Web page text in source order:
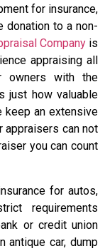
for insurance,
donation to a non-
Companyis
appraising all
owners with the
just how valuable
keep an extensive
appraisers can not
you can count
for autos,
requirements
or credit union
antique car, dump